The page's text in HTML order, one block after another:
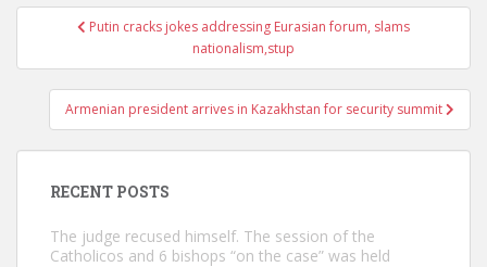
Post
Putin cracks jokes addressing Eurasian forum, slams
nationalism,stup
Armenian president arrives in Kazakhstan for security summit
RECENT POSTS
The judge recused himself. The session of the
Catholicos and 6 bishops “on the case” was held